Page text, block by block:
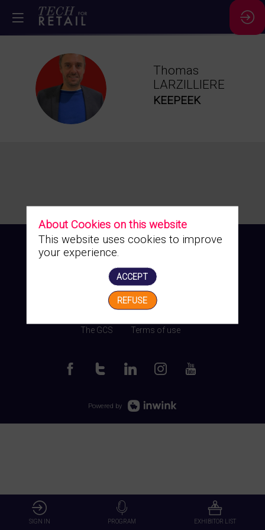
TL
Thomas
LARZILLIERE
KEEPEEK
Manage my cookies
The GCS Terms of use
Powered by
SIGN IN PROGRAM EXHIBITOR LIST
About Cookies on this website
This website uses cookies to improve
your experience.
ACCEPT
REFUSE